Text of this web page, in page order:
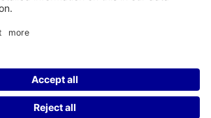
properties.socialType
Airport Services Worldwide